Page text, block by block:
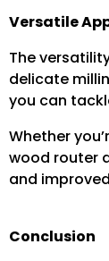
Versatile
The
delicate
you can
Whether
wood router
and
Conclusion